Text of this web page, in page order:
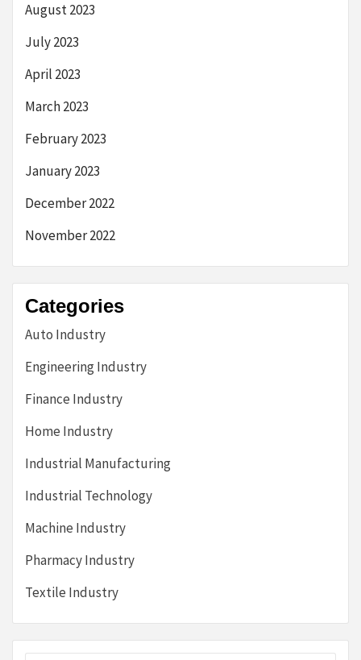
August 2023
July 2023
April 2023
March 2023
February 2023
January 2023
December 2022
November 2022
Categories
Auto Industry
Engineering Industry
Finance Industry
Home Industry
Industrial Manufacturing
Industrial Technology
Machine Industry
Pharmacy Industry
Textile Industry